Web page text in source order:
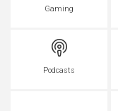
Gaming
Podcasts